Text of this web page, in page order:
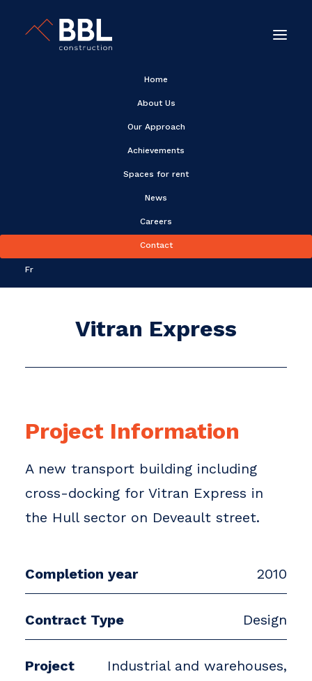
Home
About Us
Our Approach
Achievements
Spaces for rent
News
Careers
Contact
Fr
Achievements
Vitran Express
Project Information
A new transport building including
cross-docking for Vitran Express in
the Hull sector on Deveault street.
Completion year 2010
Contract Type Design
Project
Industrial and warehouses,